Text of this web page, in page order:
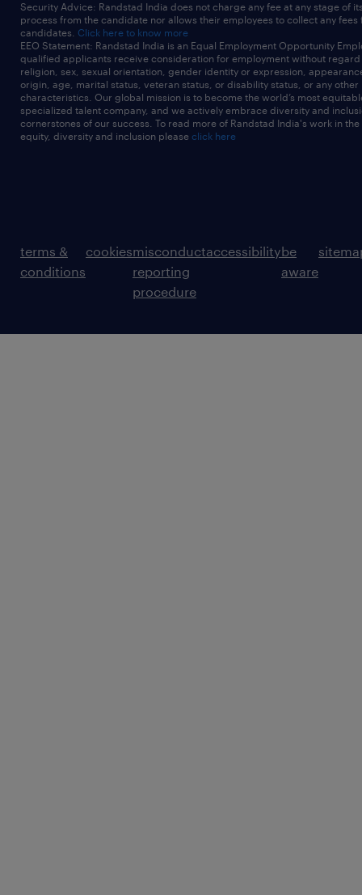
Security Advice: Randstad India does not charge any fee at any stage of
process from the candidate nor allows their employees to collect any fees
candidates. Click here to know more
EEO Statement: Randstad India is an Equal Employment Opportunity
qualified applicants receive consideration for employment without
religion, sex, sexual orientation, gender identity or expression,
origin, age, marital status, veteran status, or disability status, or any other
characteristics. Our global mission is to become the world’s most
specialized talent company, and we actively embrace diversity and
cornerstones of our success. To read more of Randstad India's work in
equity, diversity and inclusion please click here
terms &
conditions
cookiesmisconduct
reporting
procedure
accessibilitybe
aware